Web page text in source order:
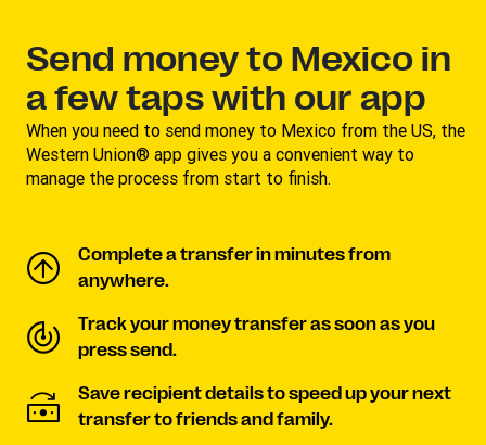
Send money to Mexico in
a few taps with our app
When you need to send money to Mexico from the US, the
Western Union® app gives you a convenient way to
manage the process from start to finish.
Complete a transfer in minutes from
anywhere.
Track your money transfer as soon as you
press send.
Save recipient details to speed up your next
transfer to friends and family.